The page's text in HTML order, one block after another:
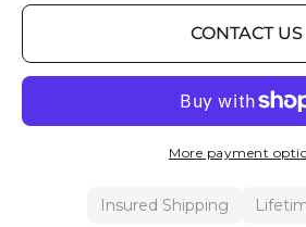
CONTACT US
More payment
Insured Shipping